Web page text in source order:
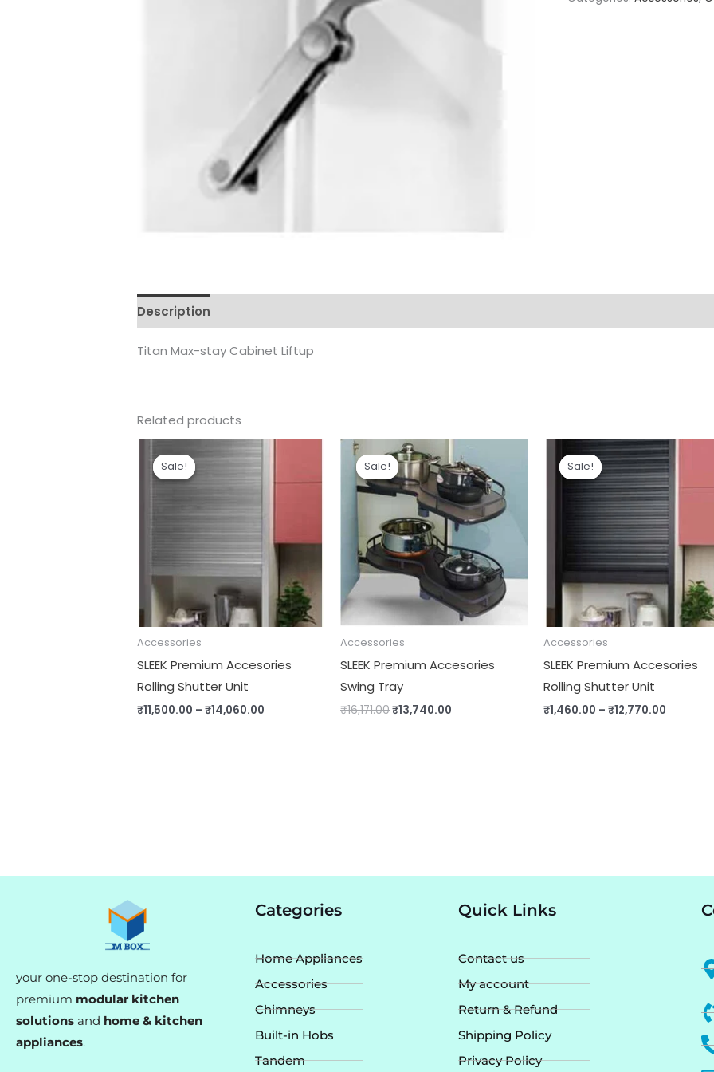
Description
Titan Max-stay Cabinet Liftup
Related products
Sale!
Sale!
Accessories
SLEEK Premium Accesories
Rolling Shutter Unit
₹11,500.00 – ₹14,060.00
through
Sale!
Sale!
Accessories
SLEEK Premium Accesories
Swing Tray
₹16,171.00
Original
price
was:
₹16,171.00.
₹13,740.00
price
is:
₹13,740.00.
Sale!
Sale!
Accessories
SLEEK Premium Accesories
Rolling Shutter Unit
₹1,460.00 – ₹12,770.00
Price
range:
₹1,460.00
through
your one-stop destination for
premium modular kitchen
solutions and home & kitchen
appliances.
Categories
Home Appliances
Accessories
Chimneys
Built-in Hobs
Tandem
Quick Links
Contact us
My account
Return & Refund
Shipping Policy
Privacy Policy